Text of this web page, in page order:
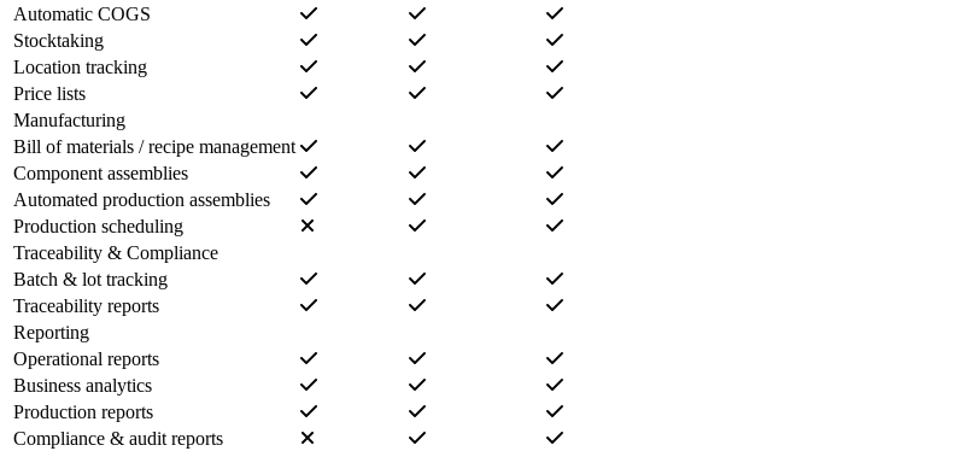
Automatic COGS
Stocktaking
Location tracking
Price lists
Manufacturing
Bill of materials / recipe management
Component assemblies
Automated production assemblies
Production scheduling
Traceability & Compliance
Batch & lot tracking
Traceability reports
Reporting
Operational reports
Business analytics
Production reports
Compliance & audit reports